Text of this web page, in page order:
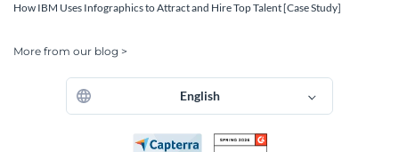
How IBM Uses Infographics to Attract and Hire Top Talent [Case Study]
More from our blog >
English